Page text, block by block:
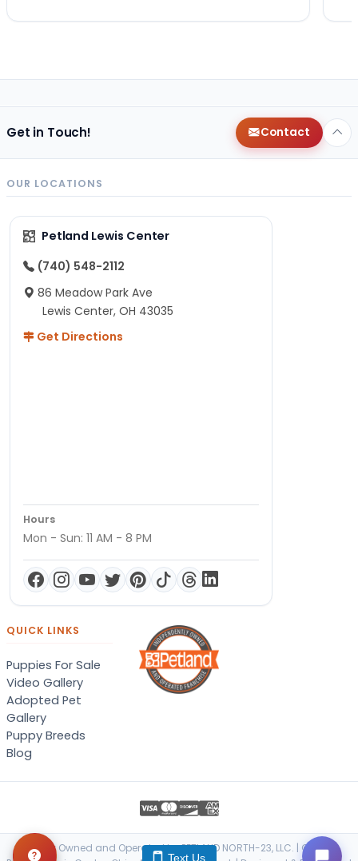
Get in Touch! Contact
OUR LOCATIONS
Petland Lewis Center
(740) 548-2112
86 Meadow Park Ave
Lewis Center, OH 43035
Get Directions
Hours
Mon - Sun: 11 AM - 8 PM
QUICK LINKS
Puppies For Sale
Video Gallery
Adopted Pet
Gallery
Puppy Breeds
Blog
Locally Owned and Operated by PETLAND NORTH-23, LLC. | © 2026
Text Us